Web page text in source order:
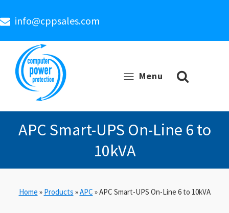
info@cppsales.com
Menu
APC Smart-UPS On-Line 6 to
10kVA
Home » Products »APC »APC Smart-UPS On-Line 6 to 10kVA